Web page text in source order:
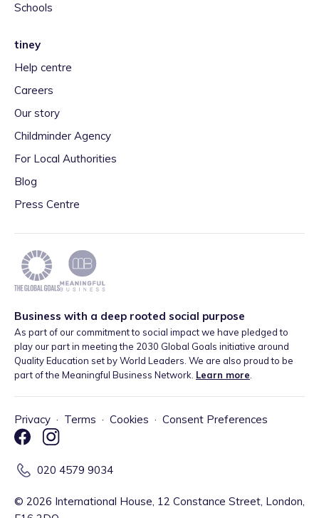
Schools
tiney
Help centre
Careers
Our story
Childminder Agency
For Local Authorities
Blog
Press Centre
Business with a deep rooted social purpose
As part of our commitment to social impact we have pledged to
play our part in meeting the 2030 Global Goals initiative around
Quality Education set by World Leaders. We are also proud to be
part of the Meaningful Business Network. Learn more
Privacy · Terms · Cookies · Consent Preferences
020 4579 9034
© 2026 International House, 12 Constance Street, London,